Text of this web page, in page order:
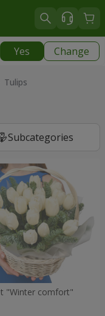
Yes Change
Subcategories
"Winter comfort"